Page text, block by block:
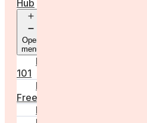
Hub
Open
menu
Fertility
101
Egg
Freezing
IVF